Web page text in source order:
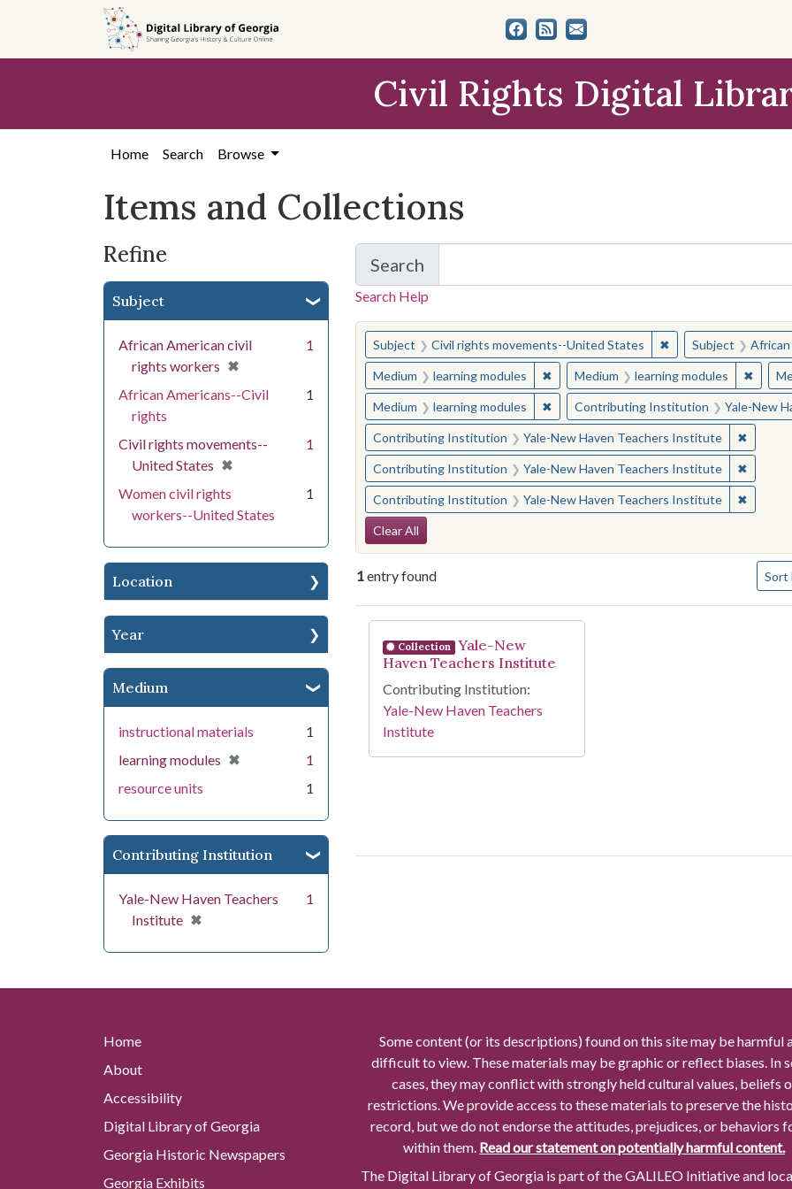
search
content
first
Civil Rights Digital
Home Search Browse
Items and Collections
Refine
Subject
African American civil
rights workers ✖
[remove]
1
African Americans--Civil
rights
1
Civil rights movements--
United States ✖
[remove]
1
Women civil rights
workers--United States
1
Location
Year
Medium
instructional materials
1
learning modules ✖
[remove]
1
resource units
1
Contributing Institution
Yale-New Haven Teachers
Institute ✖
[remove]
1
Search
for Items and Collections
Search Help
You searched for:
Subject Civil rights movements--United States ✖Remove constraint
Subject
Medium learning modules ✖Remove constraint Medium: learning
Medium learning modules ✖
Medium learning modules ✖Remove constraint Medium: learning
Contributing Institution Yale-New
Contributing Institution Yale-New Haven Teachers Institute ✖
Contributing Institution Yale-New Haven Teachers Institute ✖
Contributing Institution Yale-New Haven Teachers Institute ✖
Search Constraints
Clear All
1entry found Sort
Search Results
Collection
Yale-New
Haven Teachers Institute
Contributing Institution:
Yale-New Haven Teachers
Institute
Home
About
Accessibility
Digital Library of Georgia
Georgia Historic Newspapers
Georgia Exhibits
Some content (or its descriptions) found on this site may be harmful
difficult to view. These materials may be graphic or reflect biases. In
cases, they may conflict with strongly held cultural values, beliefs
restrictions. We provide access to these materials to preserve the
record, but we do not endorse the attitudes, prejudices, or behaviors
within them. Read our statement on potentially harmful content.
The Digital Library of Georgia is part of the GALILEO Initiative and